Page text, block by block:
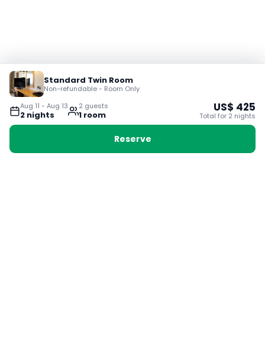
Aug 11 - Aug 13
2 nights
2 guests
1 room
Standard Twin Room
Non-refundable - Room Only
US$ 425
Total for 2 nights
Reserve